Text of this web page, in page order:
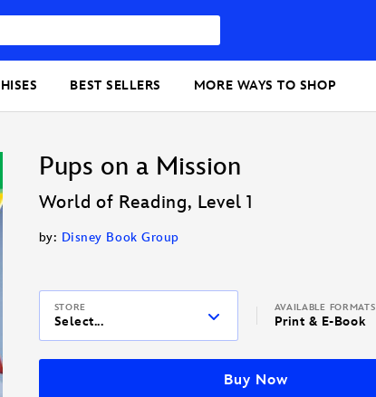
BEST SELLERS MORE WAYS TO SHOP
Pups on a Mission
World of Reading, Level 1
by: Disney Book Group
STORE
Select...
Buy Now
AVAILABLE FORMATS
Print & E-Book